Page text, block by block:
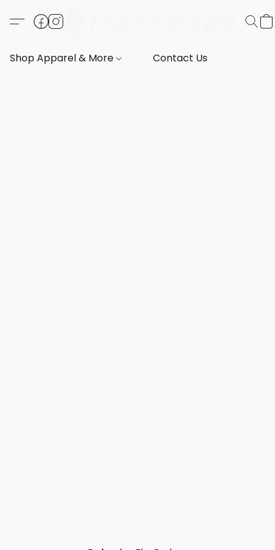
Shop Apparel & More Contact Us